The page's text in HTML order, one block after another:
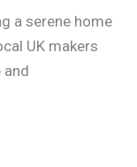
a serene home
UK makers